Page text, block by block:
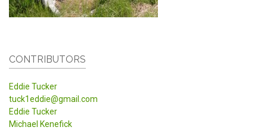
CONTRIBUTORS
Eddie Tucker
tuck1eddie@gmail.com
Eddie Tucker
Michael Kenefick